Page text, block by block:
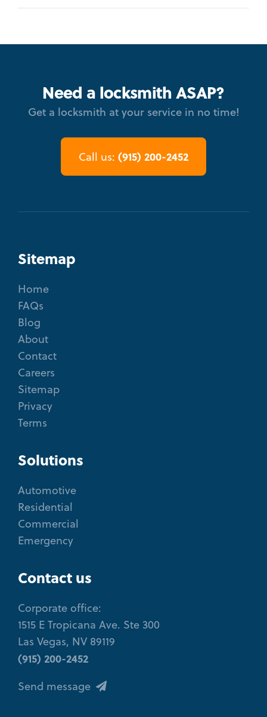
Need a locksmith ASAP?
Get a locksmith at your service in no time!
Call us: (915) 200-2452
Sitemap
Home
FAQs
Blog
About
Contact
Careers
Sitemap
Privacy
Terms
Solutions
Automotive
Residential
Commercial
Emergency
Contact us
Corporate office:
1515 E Tropicana Ave. Ste 300
Las Vegas, NV 89119
(915) 200-2452
Send message